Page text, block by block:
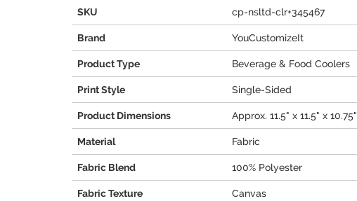
SKU cp-nsltd-clr+345467
Brand YouCustomizeIt
Product Type Beverage & Food Coolers
Print Style Single-Sided
Product Dimensions Approx. 11.5" x 11.5" x 10.75"
Material Fabric
Fabric Blend 100% Polyester
Fabric Texture Canvas